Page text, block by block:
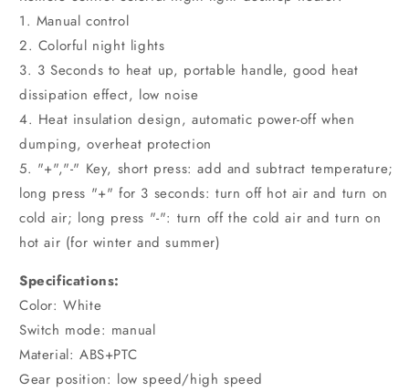
1. Manual control
2. Colorful night lights
3. 3 Seconds to heat up, portable handle, good heat
dissipation effect, low noise
4. Heat insulation design, automatic power-off when
dumping, overheat protection
5. "+","-" Key, short press: add and subtract temperature;
long press "+" for 3 seconds: turn off hot air and turn on
cold air; long press "-": turn off the cold air and turn on
hot air (for winter and summer)
Specifications:
Color: White
Switch mode: manual
Material: ABS+PTC
Gear position: low speed/high speed